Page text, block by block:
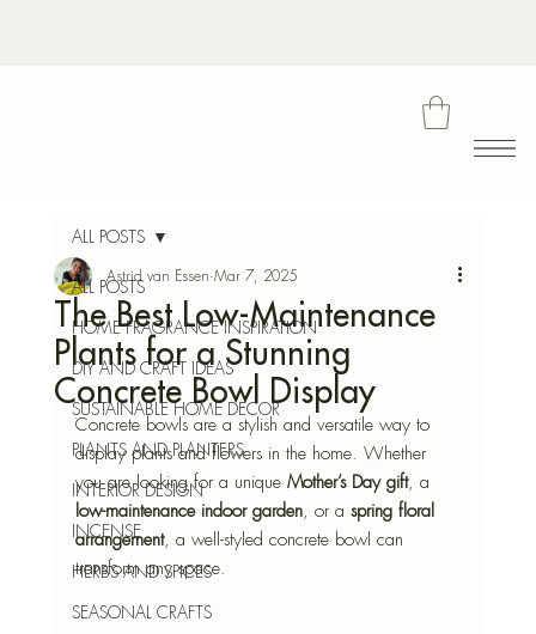
ALL POSTS
HOME FRAGRANCE INSPIRATION
DIY AND CRAFT IDEAS
SUSTAINABLE HOME DECOR
PLANTS AND PLANTERS
INTERIOR DESIGN
INCENSE
HERBS AND SPICES
SEASONAL CRAFTS
ALL POSTS
The Best Low-Maintenance
Plants for a Stunning
Concrete Bowl Display
Astrid van Essen Mar 7, 2025
Concrete bowls are a stylish and versatile way to
display plants and flowers in the home. Whether
you are looking for a unique Mother’s Day gift, a
low-maintenance indoor garden, or a spring floral
arrangement, a well-styled concrete bowl can
transform any space.